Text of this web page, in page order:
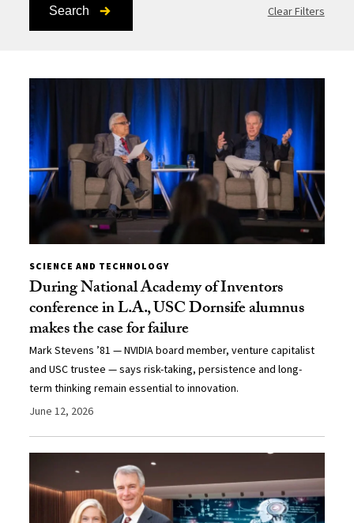
Search Clear Filters
SCIENCE AND TECHNOLOGY
During National Academy of Inventors
conference in L.A., USC Dornsife alumnus
makes the case for failure
Mark Stevens ’81 — NVIDIA board member, venture capitalist
and USC trustee — says risk-taking, persistence and long-
term thinking remain essential to innovation.
June 12, 2026